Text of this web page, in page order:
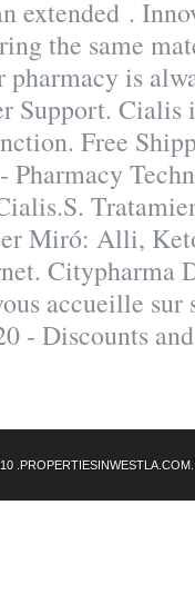
extended .
the same
pharmacy is
Support.
Free
Pharmacy
Miró: Alli,
Citypharma
accueille
- Discounts